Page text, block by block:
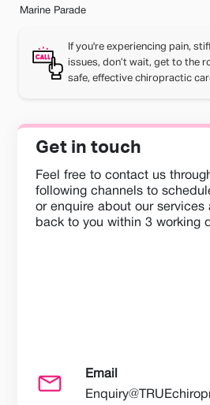
Marine Parade
If you're experiencing pain,
issues, don’t wait, get to the
safe, effective chiropractic
Get in touch
Feel free to contact us
following channels to
or enquire about our
back to you within 3 working
Email